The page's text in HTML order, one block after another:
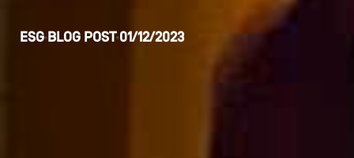
ESG BLOG POST 01/12/2023